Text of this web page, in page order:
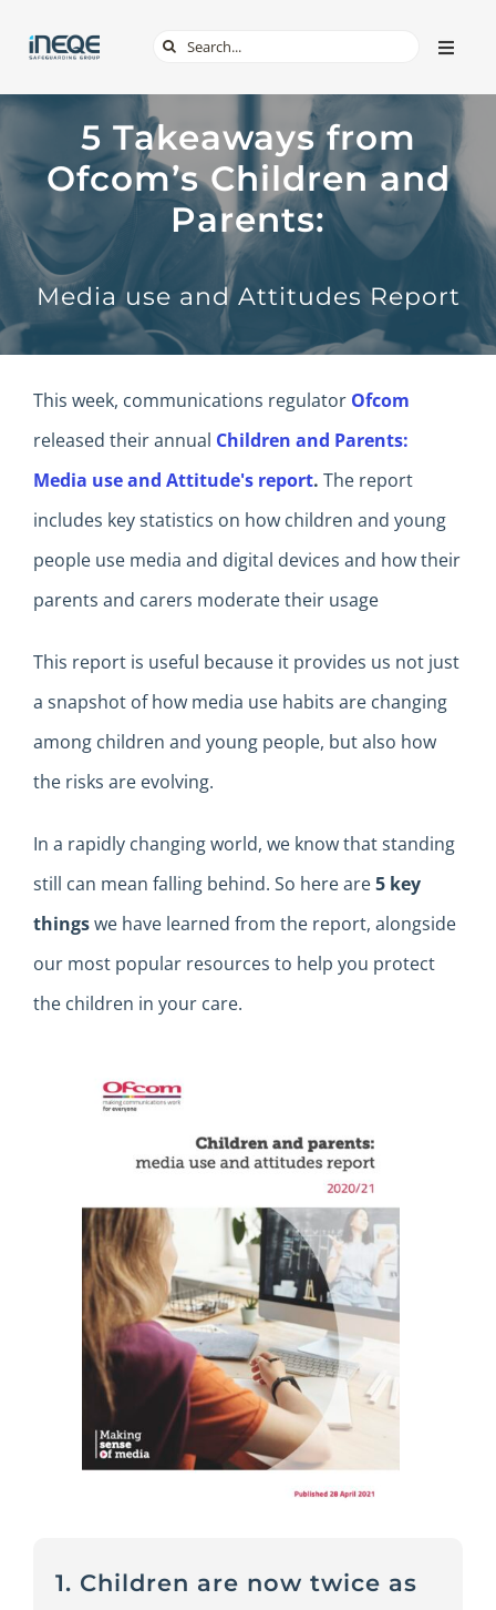
content
Toggle
ABOUT
SERVICES
TECH & APPS
ONLINE SAFETY
SHOP
Search
5 Takeaways from
Ofcom’s Children and
Parents:
Media use and Attitudes Report
This week, communications regulator Ofcom
released their annual Children and Parents:
Media use and Attitude's report. The report
includes keystatistics on how children and young
people use media and digital devices and how their
parents and carers moderate their usage
This report is useful because it provides us not just
a snapshot of how media use habits are changing
among children and young people, but also how
the risks are evolving.
In a rapidly changingworld, we know that standing
still can mean falling behind. So hereare5key
thingswe have learned from the report, alongside
our most popular resources to help you protect
the children in your care.
1. Children are now twice as